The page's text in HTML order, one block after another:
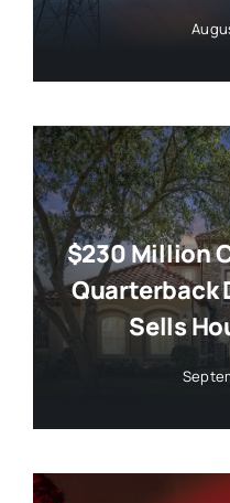
$230 Million
Quarterback
Sells